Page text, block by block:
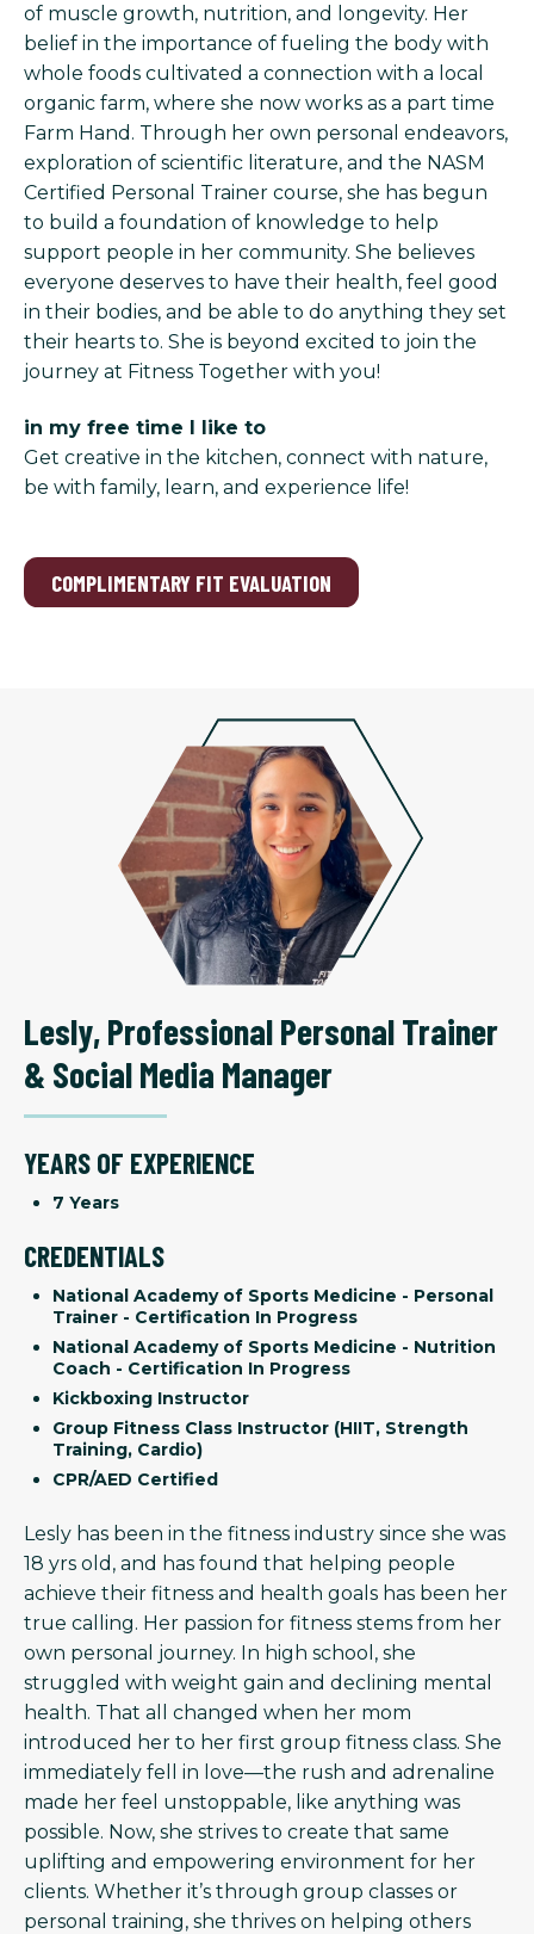
of muscle growth, nutrition, and longevity. Her
belief in the importance of fueling the body with
whole foods cultivated a connection with a local
organic farm, where she now works as a part time
Farm Hand. Through her own personal endeavors,
exploration of scientific literature, and the NASM
Certified Personal Trainer course, she has begun
to build a foundation of knowledge to help
support people in her community. She believes
everyone deserves to have their health, feel good
in their bodies, and be able to do anything they set
their hearts to. She is beyond excited to join the
journey at Fitness Together with you!
in my free time I like to
Get creative in the kitchen, connect with nature,
be with family, learn, and experience life!
COMPLIMENTARY FIT EVALUATION
Lesly,Professional Personal Trainer
& Social Media Manager
YEARS OF EXPERIENCE
7 Years
CREDENTIALS
National Academy of Sports Medicine - Personal
Trainer - Certification In Progress
National Academy of Sports Medicine - Nutrition
Coach - Certification In Progress
Kickboxing Instructor
Group Fitness Class Instructor (HIIT, Strength
Training, Cardio)
CPR/AED Certified
Lesly has been in the fitness industry since she was
18 yrs old, and has found that helping people
achieve their fitness and health goals has been her
true calling. Her passion for fitness stems from her
own personal journey. In high school, she
struggled with weight gain and declining mental
health. That all changed when her mom
introduced her to her first group fitness class. She
immediately fell in love—the rush and adrenaline
made her feel unstoppable, like anything was
possible. Now, she strives to create that same
uplifting and empowering environment for her
clients. Whether it’s through group classes or
personal training, she thrives on helping others